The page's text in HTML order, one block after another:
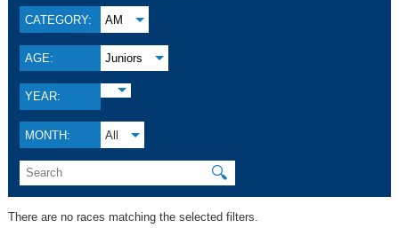
CATEGORY: AM
AGE: Juniors
YEAR:
MONTH: All
🔍
There are no races matching the selected filters.